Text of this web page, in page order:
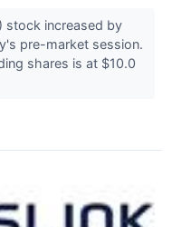
stock increased by
pre-market session.
shares is at $10.0